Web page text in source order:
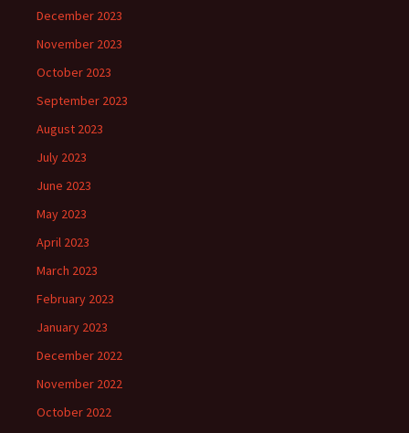
December 2023
November 2023
October 2023
September 2023
August 2023
July 2023
June 2023
May 2023
April 2023
March 2023
February 2023
January 2023
December 2022
November 2022
October 2022